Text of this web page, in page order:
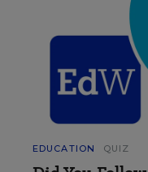
EDUCATION QUIZ